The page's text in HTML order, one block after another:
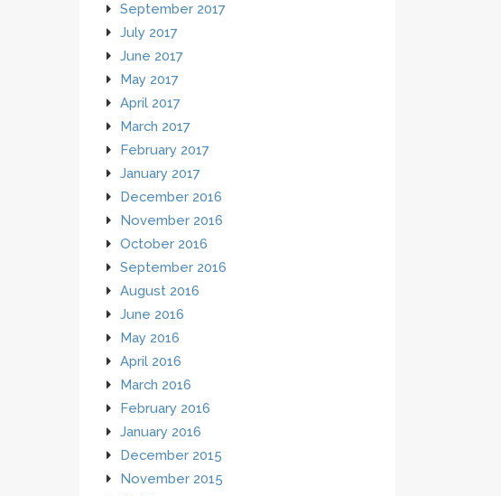
September 2017
July 2017
June 2017
May 2017
April 2017
March 2017
February 2017
January 2017
December 2016
November 2016
October 2016
September 2016
August 2016
June 2016
May 2016
April 2016
March 2016
February 2016
January 2016
December 2015
November 2015